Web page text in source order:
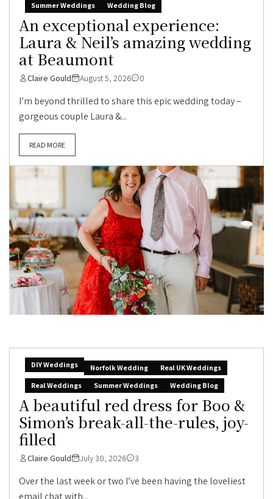
Summer Weddings
Wedding Blog
An exceptional experience:
Laura & Neil’s amazing wedding
at Beaumont
Claire Gould August 5, 2026 0
I’m beyond thrilled to share this epic wedding today –
gorgeous couple Laura &...
READ MORE
DIY Weddings Norfolk Wedding
Real UK Weddings
Real Weddings
Summer Weddings Wedding Blog
A beautiful red dress for Boo &
Simon’s break-all-the-rules, joy-
filled
Claire Gould July 30, 2026 3
Over the last week or two I’ve been having the loveliest
email chat with...